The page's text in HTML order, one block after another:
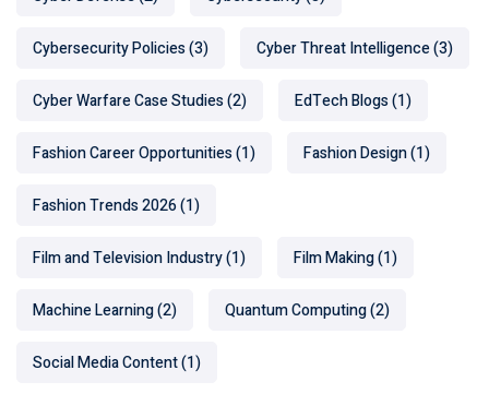
Cybersecurity Policies(3) Cyber Threat Intelligence(3)
Cyber Warfare Case Studies(2) EdTech Blogs(1)
Fashion Career Opportunities(1) Fashion Design(1)
Fashion Trends 2026(1)
Film and Television Industry(1) Film Making(1)
Machine Learning(2) Quantum Computing(2)
Social Media Content(1)